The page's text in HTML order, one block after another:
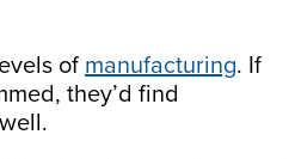
of manufacturing. If
they’d find